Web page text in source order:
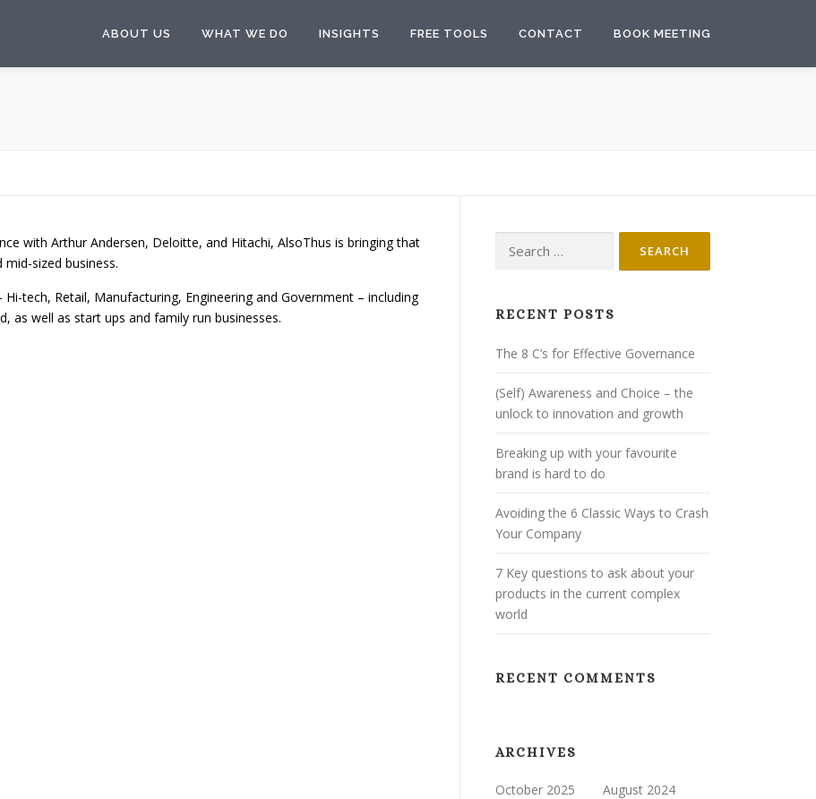
ABOUT US WHAT WE DO INSIGHTS FREE TOOLS CONTACT BOOK MEETING
with Arthur Andersen, Deloitte, and Hitachi, AlsoThus is bringing that
sized business.
tech, Retail, Manufacturing, Engineering and Government – including
as well as start ups and family run businesses.
for:
RECENT POSTS
The 8 C’s for Effective Governance
(Self) Awareness and Choice – the
unlock to innovation and growth
Breaking up with your favourite
brand is hard to do
Avoiding the 6 Classic Ways to Crash
Your Company
7 Key questions to ask about your
products in the current complex
world
RECENT COMMENTS
ARCHIVES
October 2025
August 2024